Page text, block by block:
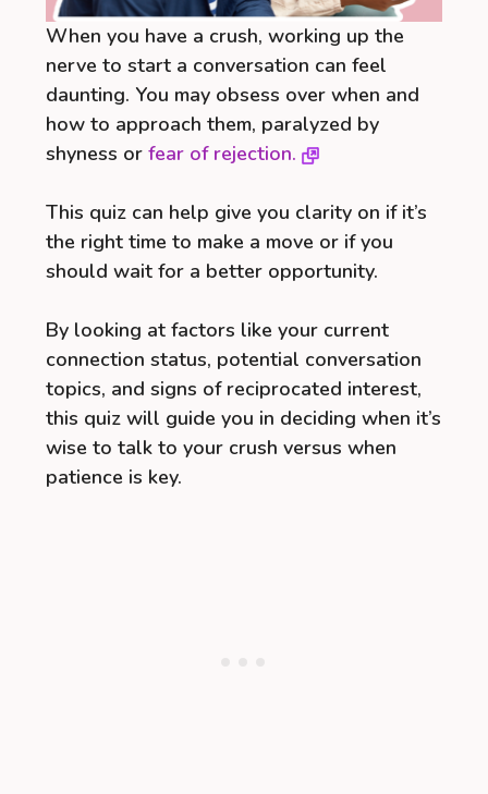
When you have a crush, working up the
nerve to start a conversation can feel
daunting. You may obsess over when and
how to approach them, paralyzed by
shyness or fear of rejection.
This quiz can help give you clarity on if it’s
the right time to make a move or if you
should wait for a better opportunity.
By looking at factors like your current
connection status, potential conversation
topics, and signs of reciprocated interest,
this quiz will guide you in deciding when it’s
wise to talk to your crush versus when
patience is key.